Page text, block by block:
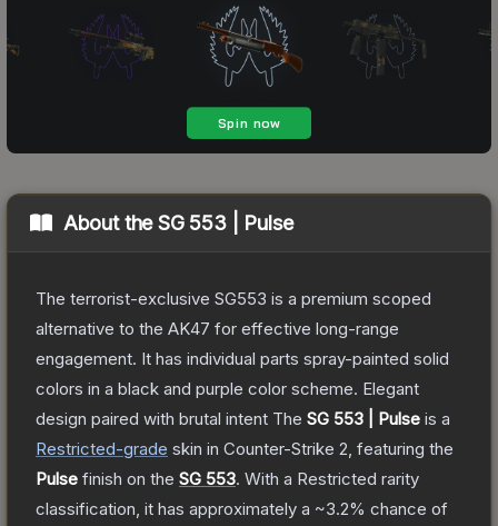
About theSG 553 | Pulse
The terrorist-exclusive SG553 is a premium scoped
alternative to the AK47 for effective long-range
engagement. It has individual parts spray-painted solid
colors in a black and purple color scheme. Elegant
design paired with brutal intent The SG 553 | Pulse is a
Restricted-grade skin in Counter-Strike 2 , featuring the
Pulse finish on the SG 553. With a Restricted rarity
classification, it has approximately a ~3.2% chance of